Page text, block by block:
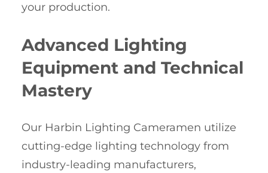
your production.
Advanced Lighting
Equipment and Technical
Mastery
Our Harbin Lighting Cameramen utilize
cutting-edge lighting technology from
industry-leading manufacturers,